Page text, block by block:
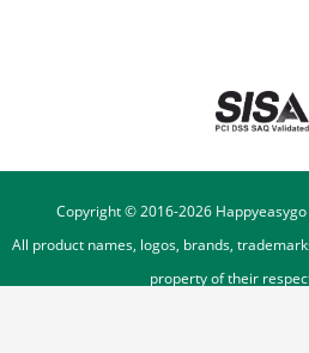
Copyright © 2016-2026
All product names, logos, brands,
property of their